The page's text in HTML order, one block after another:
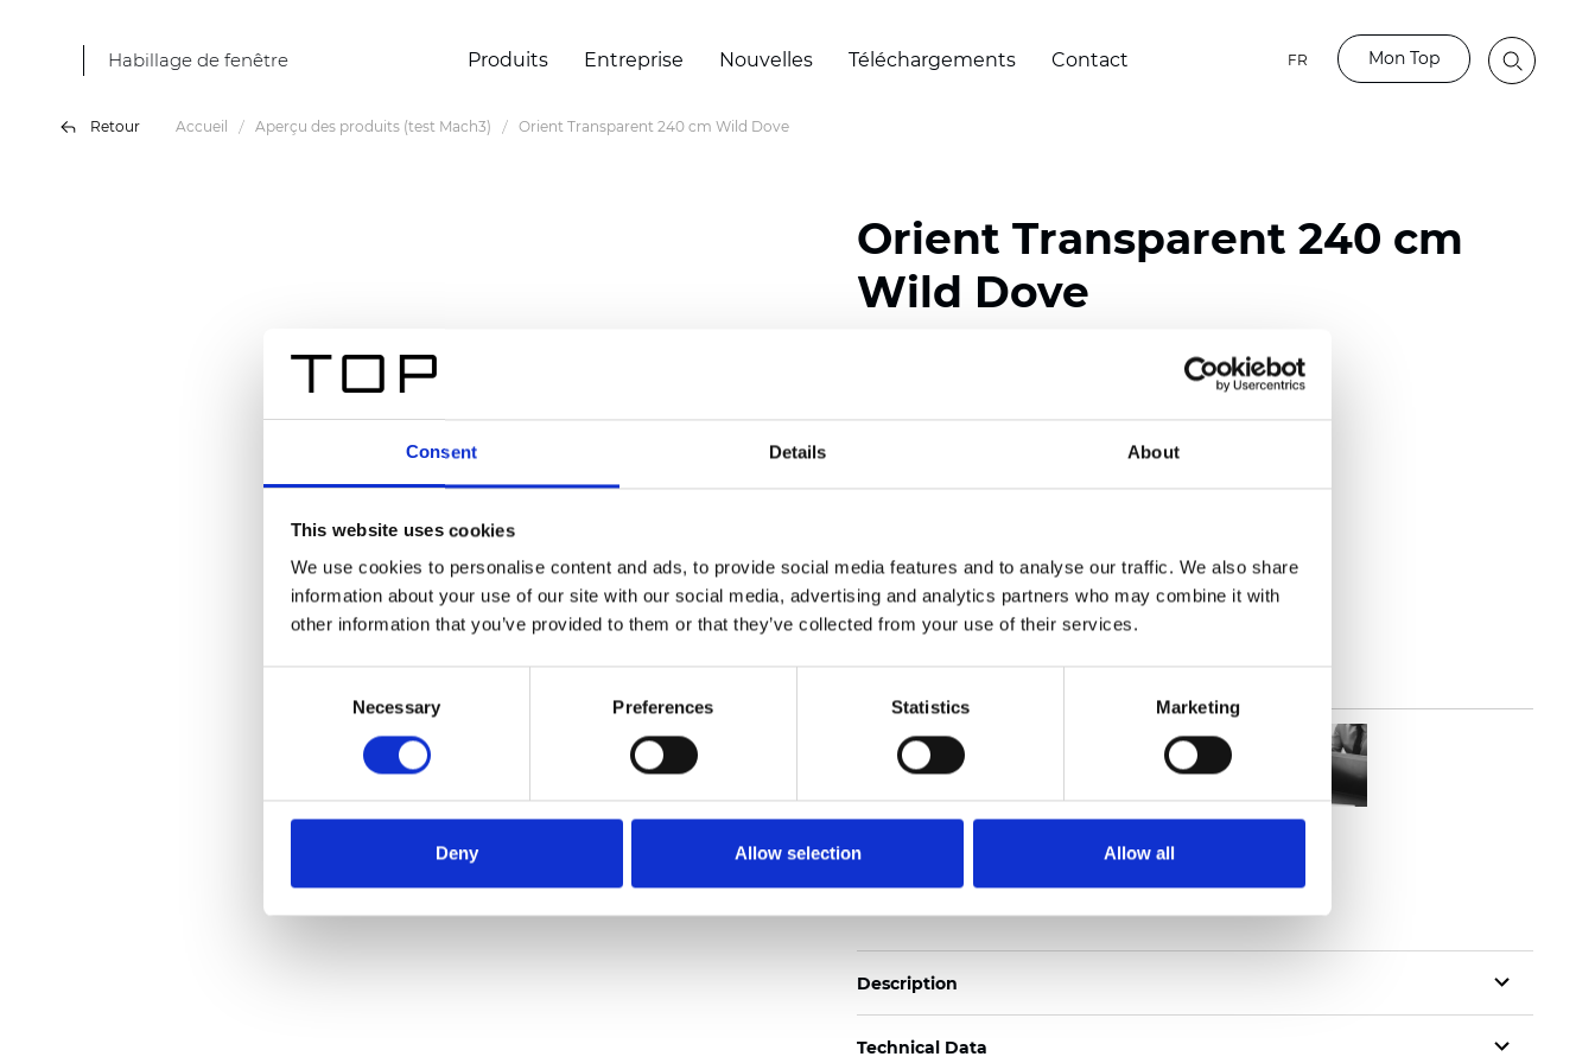
Consent Details About
This website uses cookies
We use cookies to personalise content and ads, to provide social media features and to analyse our traffic. We also share
information about your use of our site with our social media, advertising and analytics partners who may combine it with
other information that you’ve provided to them or that they’ve collected from your use of their services.
Necessary Preferences Statistics Marketing
Deny Allow selection Allow all
Habillage de fenêtre Produits Entreprise Nouvelles Téléchargements Contact FR Mon Top
Retour Accueil Aperçu des produits (test Mach3) Orient Transparent 240 cm Wild Dove
Orient Transparent 240 cm
Wild Dove
Width: 240 cm (94.50 inch)
(±5%): 0,45 mm (0.0177 inch)
Weight (±5%): 140g/m (4.13oz/yd )
Also available as Blackout
See certificates here
Commander un échantillon
Description
Technical Data